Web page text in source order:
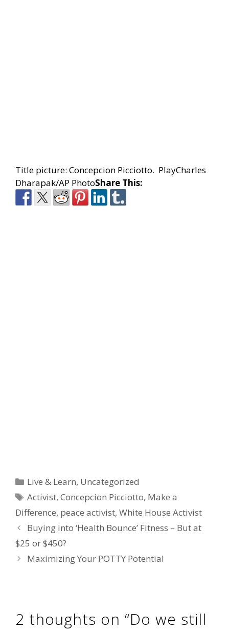
Title picture: Concepcion Picciotto. PlayCharles
Dharapak/AP PhotoShare This:
Categories
Live & Learn, Uncategorized
Tags
Activist,Concepcion Picciotto, Make a
Difference, peace activist, White House Activist
Buying into ‘Health Bounce’ Fitness – But at
$25 or $450?
Maximizing Your POTTY Potential
2 thoughts on “Do we still